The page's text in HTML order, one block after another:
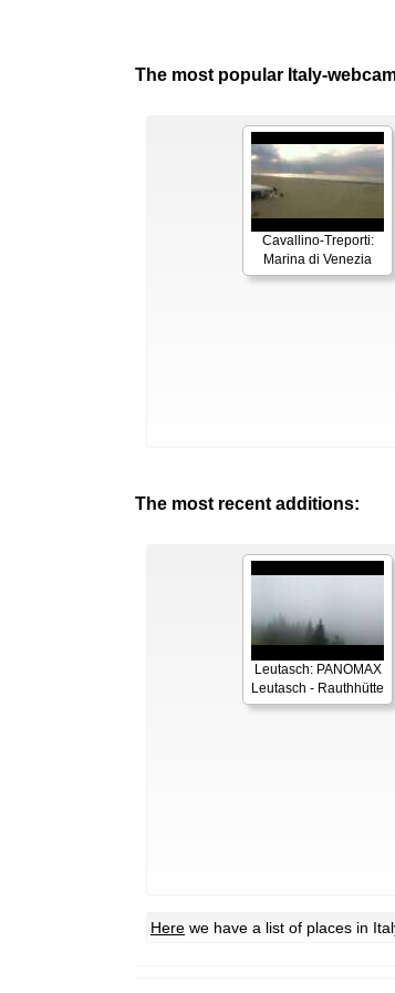
The most popular Italy-
Cavallino-Treporti:
Marina di Venezia
The most recent additions:
Leutasch: PANOMAX
Leutasch - Rauthhütte
Here we have a list of places in